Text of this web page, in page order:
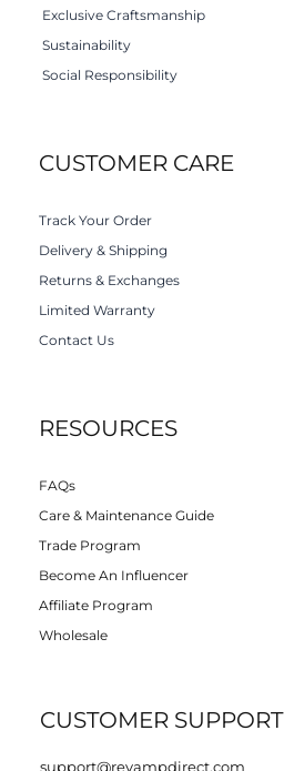
Exclusive Craftsmanship
Sustainability
Social Responsibility
CUSTOMER CARE
Track Your Order
Delivery & Shipping
Returns & Exchanges
Limited Warranty
Contact Us
RESOURCES
FAQs
Care & Maintenance Guide
Trade Program
Become An Influencer
Affiliate Program
Wholesale
CUSTOMER SUPPORT
support@revampdirect.com